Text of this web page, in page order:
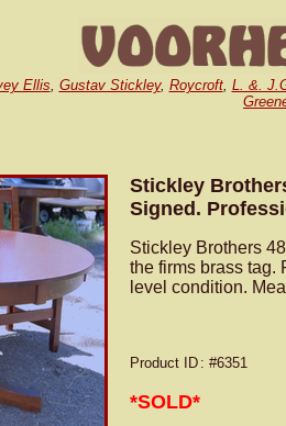
Ellis, Gustav Stickley, Roycroft, L. &.
Stickley
Signed.
Stickley Brothers
the firms brass tag.
level condition.
Product ID : #6351
*SOLD*